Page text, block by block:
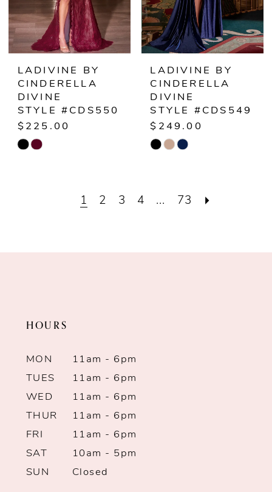
LADIVINE BY
CINDERELLA
DIVINE
STYLE #CDS550
$225.00
Skip
#a3aa3739c6
LADIVINE BY
CINDERELLA
DIVINE
STYLE #CDS549
$249.00
Skip
#b5513bd3a2
1 2 3 4 ... 73
HOURS
MON
11am - 6pm
TUES
11am - 6pm
WED
11am - 6pm
THUR
11am - 6pm
FRI
11am - 6pm
SAT
10am - 5pm
SUN
Closed